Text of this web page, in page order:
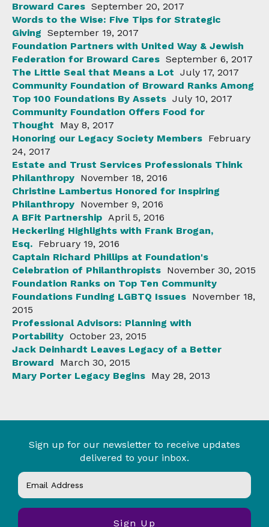
Broward Cares September 20, 2017
Words to the Wise: Five Tips for Strategic
Giving September 19, 2017
Foundation Partners with United Way & Jewish
Federation for Broward Cares September 6, 2017
The Little Seal that Means a Lot July 17, 2017
Community Foundation of Broward Ranks Among
Top 100 Foundations By Assets July 10, 2017
Community Foundation Offers Food for
Thought
May 8, 2017
Honoring our Legacy Society Members February
24, 2017
Estate and Trust Services Professionals Think
Philanthropy November 18, 2016
Christine Lambertus Honored for Inspiring
Philanthropy November 9, 2016
A BFit Partnership April 5, 2016
Heckerling Highlights with Frank Brogan,
Esq. February 19, 2016
Captain Richard Phillips at Foundation's
Celebration of Philanthropists November 30, 2015
Foundation Ranks on Top Ten Community
Foundations Funding LGBTQ Issues November 18,
2015
Professional Advisors: Planning with
Portability October 23, 2015
Jack Deinhardt Leaves Legacy of a Better
Broward
March 30, 2015
Mary Porter Legacy Begins May 28, 2013
Sign up for our newsletter to receive updates
delivered to your inbox.